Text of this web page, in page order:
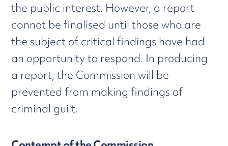
the public interest. However, a report
cannot be finalised until those who are
the subject of critical findings have had
an opportunity to respond. In producing
a report, the Commission will be
prevented from making findings of
criminal guilt.